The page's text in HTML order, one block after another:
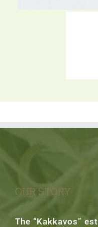
OUR STORY
The “Kakkavos”